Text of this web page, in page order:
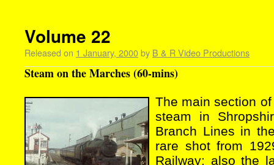
Volume 22
Released on 1 January, 2000by B & R Video Productions
Steam on the Marches (60-mins)
The main section
steam in
Branch Lines in
rare shot from
Railway: also the